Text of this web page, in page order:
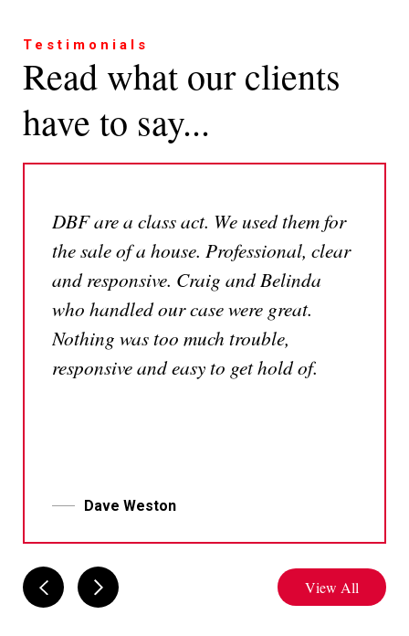
Testimonials
Read what our clients
have to say...
DBF are a class act. We used them for
the sale of a house. Professional, clear
and responsive. Craig and Belinda
who handled our case were great.
Nothing was too much trouble,
responsive and easy to get hold of.
Dave Weston
View All